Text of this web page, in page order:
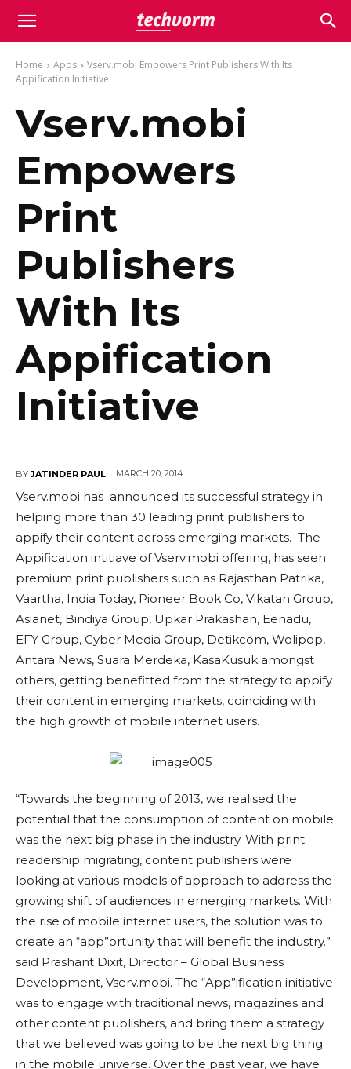
Home Apps
Vserv.mobi Empowers Print Publishers With Its
Appification Initiative
Vserv.mobi
Empowers
Print
Publishers
With Its
Appification
Initiative
BY JATINDER PAUL MARCH 20, 2014
Vserv.mobi has announced its successful strategy in
helping more than 30 leading print publishers to
appify their content across emerging markets. The
Appification intitiave of Vserv.mobi offering, has seen
premium print publishers such as Rajasthan Patrika,
Vaartha, India Today, Pioneer Book Co, Vikatan Group,
Asianet, Bindiya Group, Upkar Prakashan, Eenadu,
EFY Group, Cyber Media Group, Detikcom, Wolipop,
Antara News, Suara Merdeka, KasaKusuk amongst
others, getting benefitted from the strategy to appify
their content in emerging markets, coinciding with
the high growth of mobile internet users.
“Towards the beginning of 2013, we realised the
potential that the consumption of content on mobile
was the next big phase in the industry. With print
readership migrating, content publishers were
looking at various models of approach to address the
growing shift of audiences in emerging markets. With
the rise of mobile internet users, the solution was to
create an “app”ortunity that will benefit the industry.”
said Prashant Dixit, Director – Global Business
Development, Vserv.mobi. The “App”ification initiative
was to engage with traditional news, magazines and
other content publishers, and bring them a strategy
that we believed was going to be the next big thing
in the mobile universe. Over the past year, we have